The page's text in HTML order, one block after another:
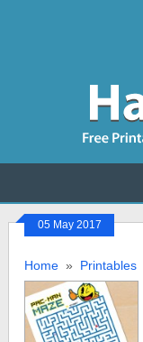
05 May 2017
Home » Printables